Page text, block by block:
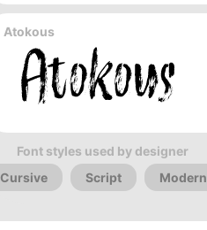
Atokous
Font styles used by designer
Cursive
Script Modern